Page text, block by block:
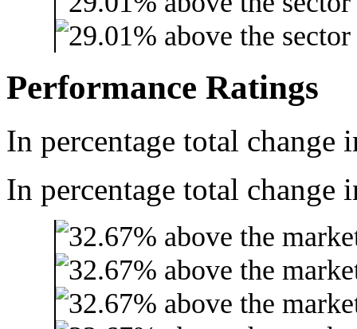
Performance Ratings
In percentage total change
In percentage total change